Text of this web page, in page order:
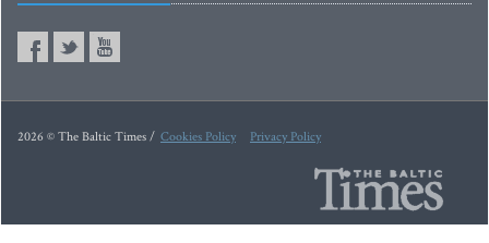
2026 © The Baltic Times / Cookies Policy Privacy Policy